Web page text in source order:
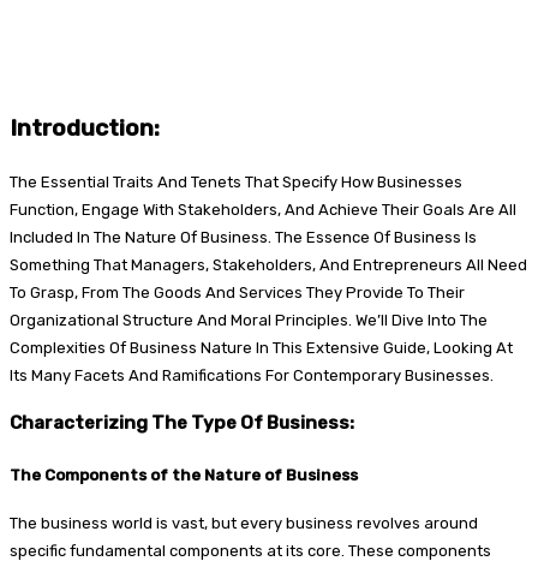
Introduction:
The Essential Traits And Tenets That Specify How Businesses
Function, Engage With Stakeholders, And Achieve Their Goals Are All
Included In The Nature Of Business. The Essence Of Business Is
Something That Managers, Stakeholders, And Entrepreneurs All Need
To Grasp, From The Goods And Services They Provide To Their
Organizational Structure And Moral Principles. We’ll Dive Into The
Complexities Of Business Nature In This Extensive Guide, Looking At
Its Many Facets And Ramifications For Contemporary Businesses.
Characterizing The Type Of Business:
The Components of the Nature of Business
The business world is vast, but every business revolves around
specific fundamental components at its core. These components